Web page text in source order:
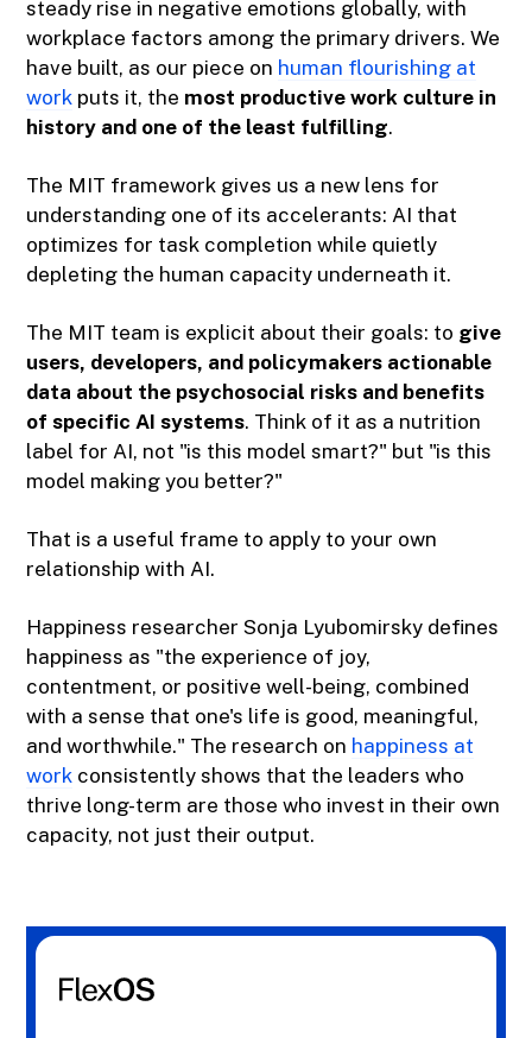
steady rise in negative emotions globally, with
workplace factors among the primary drivers. We
have built, as our piece on human flourishing at
work puts it, the most productive work culture in
history and one of the least fulfilling.
The MIT framework gives us a new lens for
understanding one of its accelerants: AI that
optimizes for task completion while quietly
depleting the human capacity underneath it.
The MIT team is explicit about their goals: to give
users, developers, and policymakers actionable
data about the psychosocial risks and benefits
of specific AI systems. Think of it as a nutrition
label for AI, not "is this model smart?" but "is this
model making you better?"
That is a useful frame to apply to your own
relationship with AI.
Happiness researcher Sonja Lyubomirsky defines
happiness as "the experience of joy,
contentment, or positive well-being, combined
with a sense that one's life is good, meaningful,
and worthwhile." The research on happiness at
work consistently shows that the leaders who
thrive long-term are those who invest in their own
capacity, not just their output.